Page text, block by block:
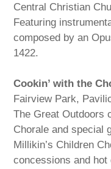
Central Christian
Featuring
composed by an
1422.
Cookin’ with the
Fairview Park,
The Great Outdoors
Chorale and special
Millikin’s Children
concessions and